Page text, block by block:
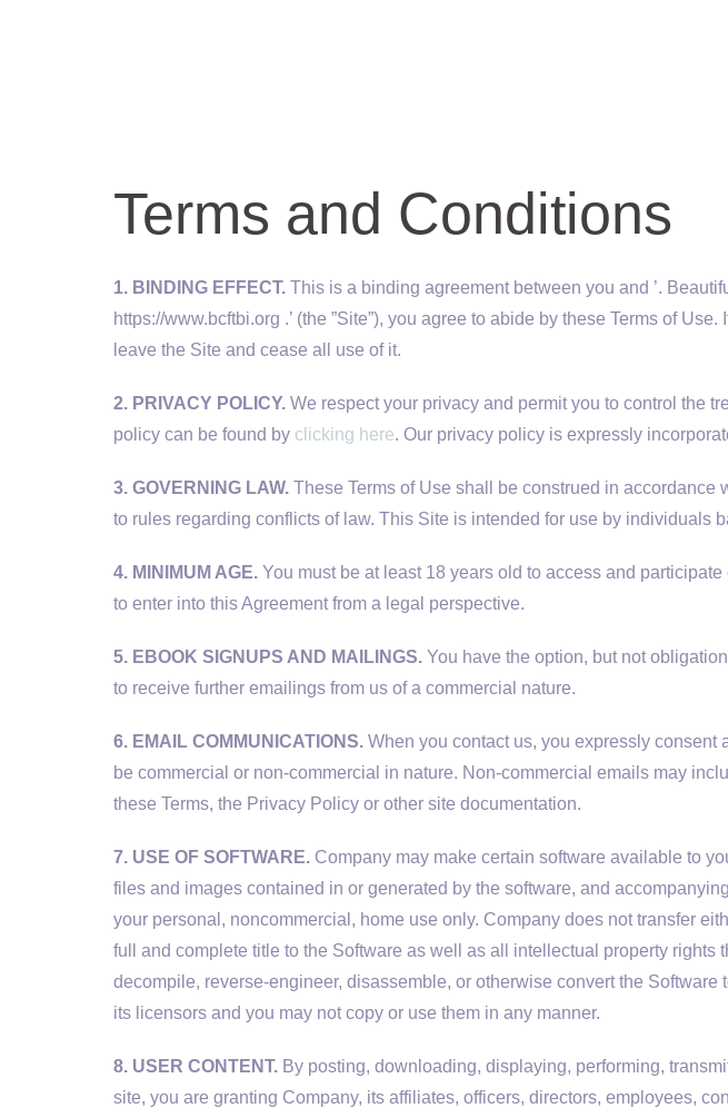
Terms and Conditions
1. BINDING EFFECT. This is a binding agreement between you and ’.
https://www.bcftbi.org .’ (the ”Site”), you agree to abide by these Terms of
leave the Site and cease all use of it.
2. PRIVACY POLICY. We respect your privacy and permit you to control the
policy can be found by clicking here. Our privacy policy is expressly
3. GOVERNING LAW. These Terms of Use shall be construed in
to rules regarding conflicts of law. This Site is intended for use by individuals
4. MINIMUM AGE. You must be at least 18 years old to access and
to enter into this Agreement from a legal perspective.
5. EBOOK SIGNUPS AND MAILINGS. You have the option, but not
to receive further emailings from us of a commercial nature.
6. EMAIL COMMUNICATIONS. When you contact us, you expressly
be commercial or non-commercial in nature. Non-commercial emails may
these Terms, the Privacy Policy or other site documentation.
7. USE OF SOFTWARE. Company may make certain software available to
files and images contained in or generated by the software, and
your personal, noncommercial, home use only. Company does not transfer
full and complete title to the Software as well as all intellectual property
decompile, reverse-engineer, disassemble, or otherwise convert the
its licensors and you may not copy or use them in any manner.
8. USER CONTENT. By posting, downloading, displaying, performing,
site, you are granting Company, its affiliates, officers, directors, employees,